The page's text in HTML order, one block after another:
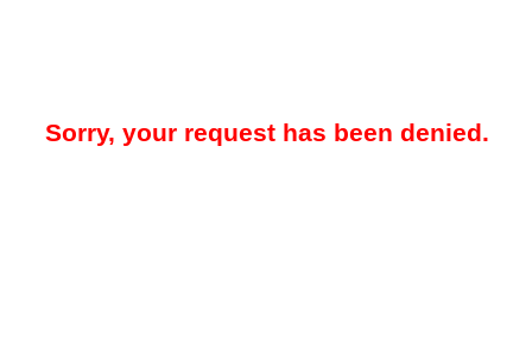
Sorry, your request has been denied.